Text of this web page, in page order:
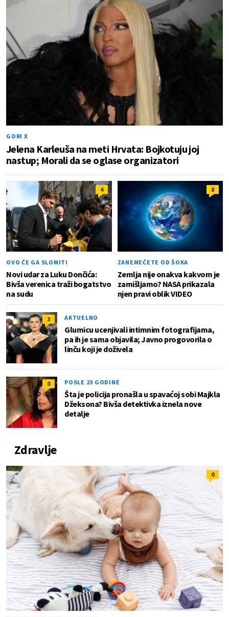
GORI X
Jelena Karleuša na meti Hrvata: Bojkotuju joj
nastup; Morali da se oglase organizatori
4
OVO ĆE GA SLOMITI
Novi udar za Luku Dončića:
Bivša verenica traži bogatstvo
na sudu
8
ZANEMEĆETE OD ŠOKA
Zemlja nije onakva kakvom je
zamišljamo? NASA prikazala
njen pravi oblik VIDEO
3 AKTUELNO
Glumicu ucenjivali intimnim fotografijama,
pa ih je sama objavila; Javno progovorila o
linču koji je doživela
0 POSLE 23 GODINE
Šta je policija pronašla u spavaćoj sobi Majkla
Džeksona? Bivša detektivka iznela nove
detalje
Zdravlje
0